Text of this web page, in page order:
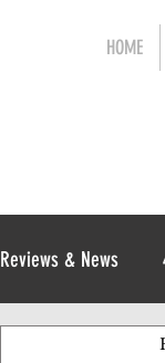
HOME
Reviews & News